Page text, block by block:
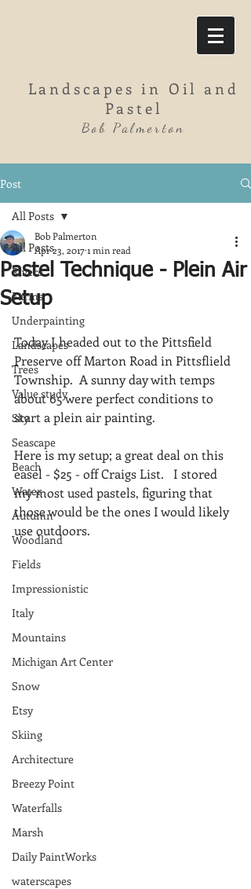
Landscapes in Oil and
Pastel
Bob Palmerton
Post
All Posts
Rivers
Farms
Underpainting
Landscapes
Trees
Value study
Sky
Seascape
Beach
Water
Autumn
Woodland
Fields
Impressionistic
Italy
Mountains
Michigan Art Center
Snow
Etsy
Skiing
Architecture
Breezy Point
Waterfalls
Marsh
Daily PaintWorks
waterscapes
All Posts
Pastel Technique - Plein Air
Setup
Bob Palmerton
Apr 23, 20171 min read
Today I headed out to the Pittsfield
Preserve off Marton Road in Pittsflield
Township.  A sunny day with temps
about 65 were perfect conditions to
start a plein air painting.
Here is my setup; a great deal on this
easel - $25 - off Craigs List.   I stored
my most used pastels, figuring that
those would be the ones I would likely
use outdoors.